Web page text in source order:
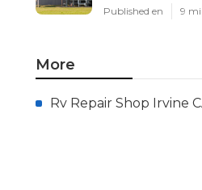
Published en 9
More
Rv Repair Shop Irvine